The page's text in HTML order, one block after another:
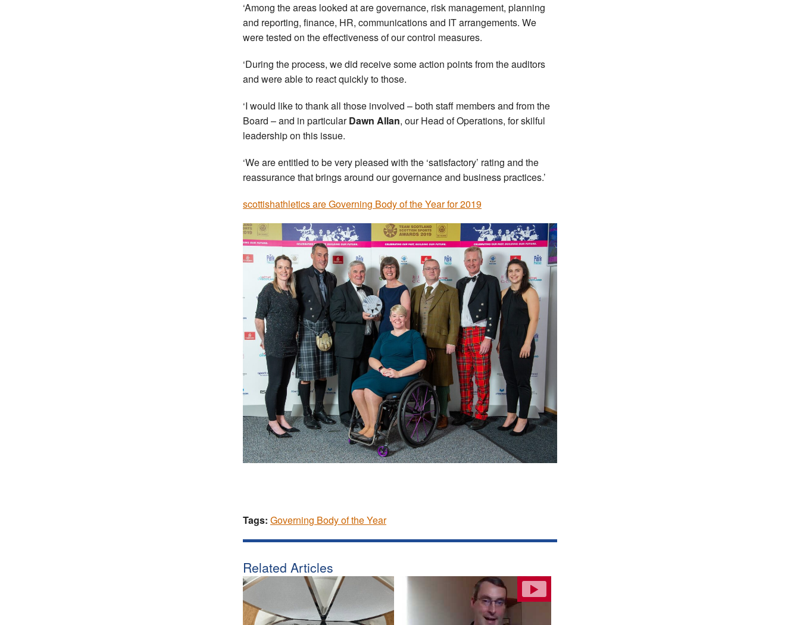
‘Among the areas looked at are governance, risk management, planning
and reporting, finance, HR, communications and IT arrangements. We
were tested on the effectiveness of our control measures.
‘During the process, we did receive some action points from the auditors
and were able to react quickly to those.
‘I would like to thank all those involved – both staff members and from the
Board – and in particularDawn Allan, our Head of Operations, for skilful
leadership on this issue.
‘We are entitled to be very pleased with the ‘satisfactory’ rating and the
reassurance that brings around our governance and business practices.’
scottishathletics are Governing Body of the Year for 2019
Tags: Governing Body of the Year
Related Articles